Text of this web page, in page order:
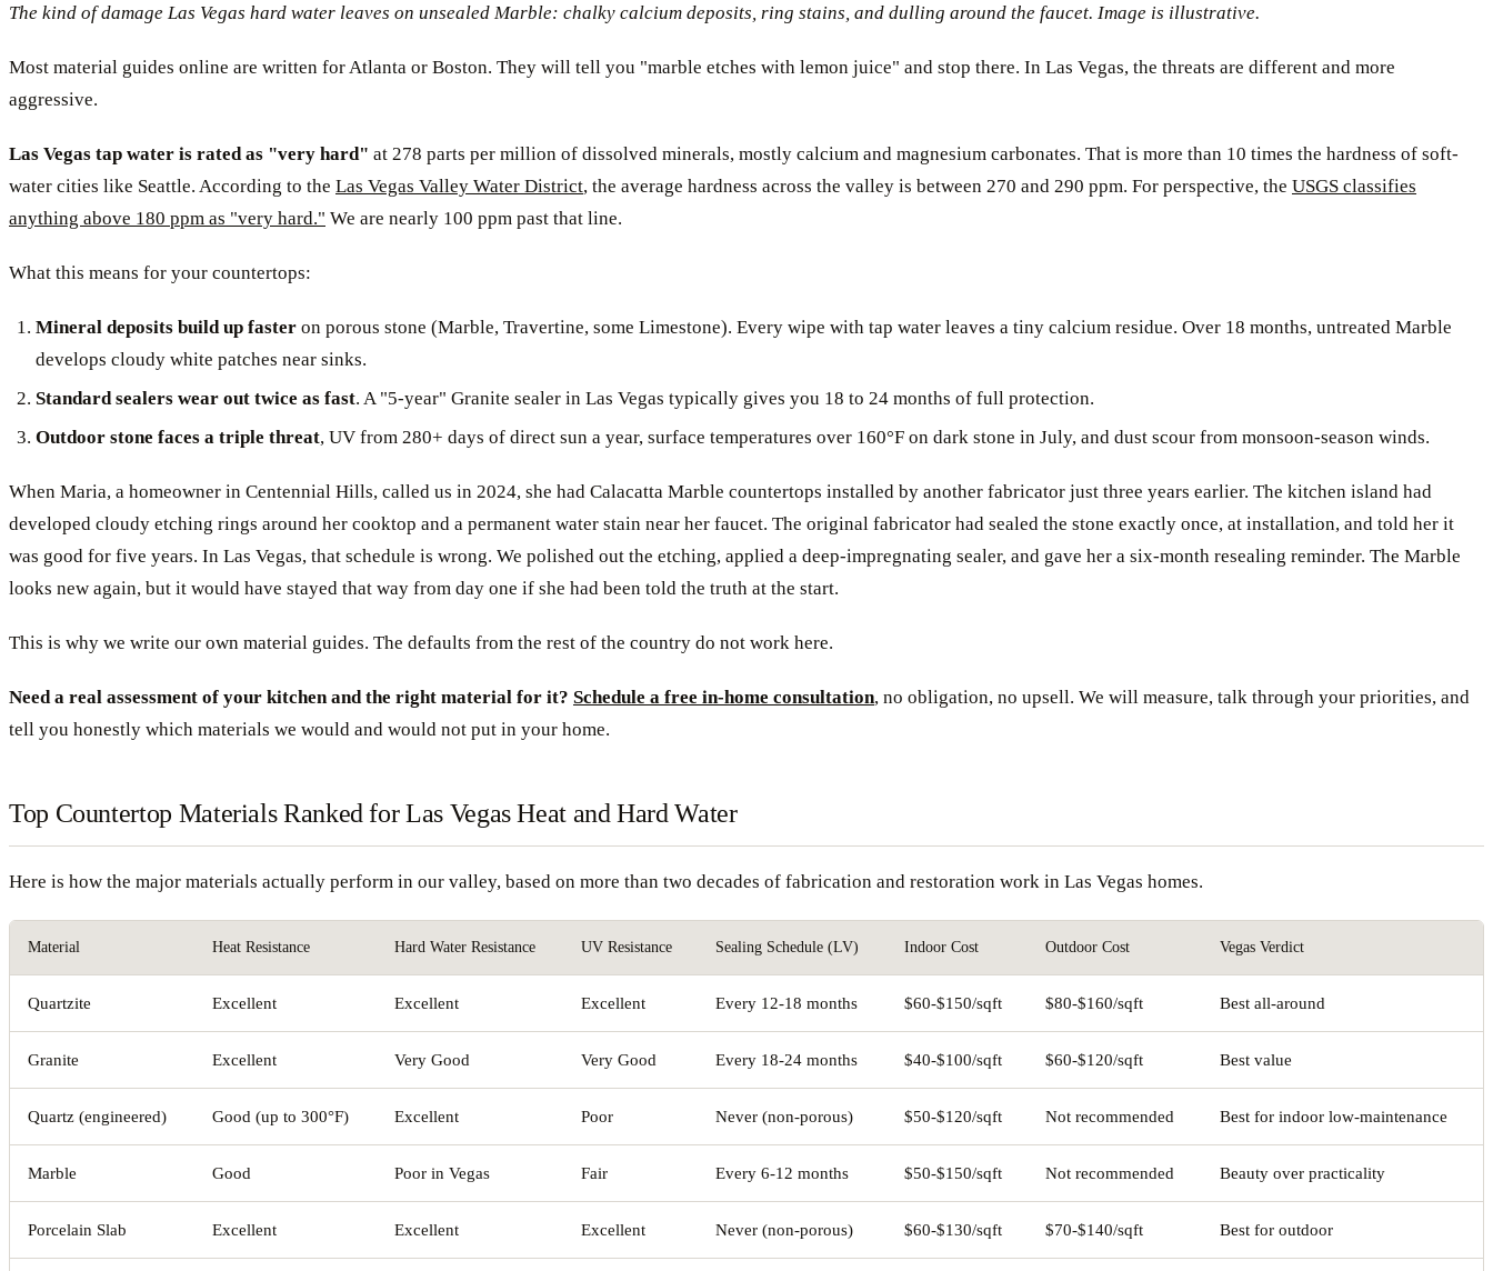
The kind of damage Las Vegas hard water leaves on unsealed Marble: chalky calcium deposits, ring stains, and dulling around the faucet. Image is illustrative.
Most material guides online are written for Atlanta or Boston. They will tell you "marble etches with lemon juice" and stop there. In Las Vegas, the threats are different and more
aggressive.
Las Vegas tap water is rated as "very hard" at 278 parts per million of dissolved minerals, mostly calcium and magnesium carbonates. That is more than 10 times the hardness of soft-
water cities like Seattle. According to the Las Vegas Valley Water District, the average hardness across the valley is between 270 and 290 ppm. For perspective, the USGS classifies
anything above 180 ppm as "very hard." We are nearly 100 ppm past that line.
What this means for your countertops:
Mineral deposits build up faster on porous stone (Marble, Travertine, some Limestone). Every wipe with tap water leaves a tiny calcium residue. Over 18 months, untreated Marble
develops cloudy white patches near sinks.
Standard sealers wear out twice as fast. A "5-year" Granite sealer in Las Vegas typically gives you 18 to 24 months of full protection.
Outdoor stone faces a triple threat, UV from 280+ days of direct sun a year, surface temperatures over 160°F on dark stone in July, and dust scour from monsoon-season winds.
When Maria, a homeowner in Centennial Hills, called us in 2024, she had Calacatta Marble countertops installed by another fabricator just three years earlier. The kitchen island had
developed cloudy etching rings around her cooktop and a permanent water stain near her faucet. The original fabricator had sealed the stone exactly once, at installation, and told her it
was good for five years. In Las Vegas, that schedule is wrong. We polished out the etching, applied a deep-impregnating sealer, and gave her a six-month resealing reminder. The Marble
looks new again, but it would have stayed that way from day one if she had been told the truth at the start.
This is why we write our own material guides. The defaults from the rest of the country do not work here.
Need a real assessment of your kitchen and the right material for it? Schedule a free in-home consultation, no obligation, no upsell. We will measure, talk through your priorities, and
tell you honestly which materials we would and would not put in your home.
Top Countertop Materials Ranked for Las Vegas Heat and Hard Water
Here is how the major materials actually perform in our valley, based on more than two decades of fabrication and restoration work in Las Vegas homes.
Material Heat Resistance Hard Water Resistance UV Resistance Sealing Schedule (LV) Indoor Cost Outdoor Cost Vegas Verdict
Quartzite Excellent Excellent Excellent Every 12-18 months $60-$150/sqft $80-$160/sqft Best all-around
Granite Excellent Very Good Very Good Every 18-24 months $40-$100/sqft $60-$120/sqft Best value
Quartz (engineered) Good (up to 300°F) Excellent Poor Never (non-porous) $50-$120/sqft Not recommended Best for indoor low-maintenance
Marble Good Poor in Vegas Fair Every 6-12 months $50-$150/sqft Not recommended Beauty over practicality
Porcelain Slab Excellent Excellent Excellent Never (non-porous) $60-$130/sqft $70-$140/sqft Best for outdoor